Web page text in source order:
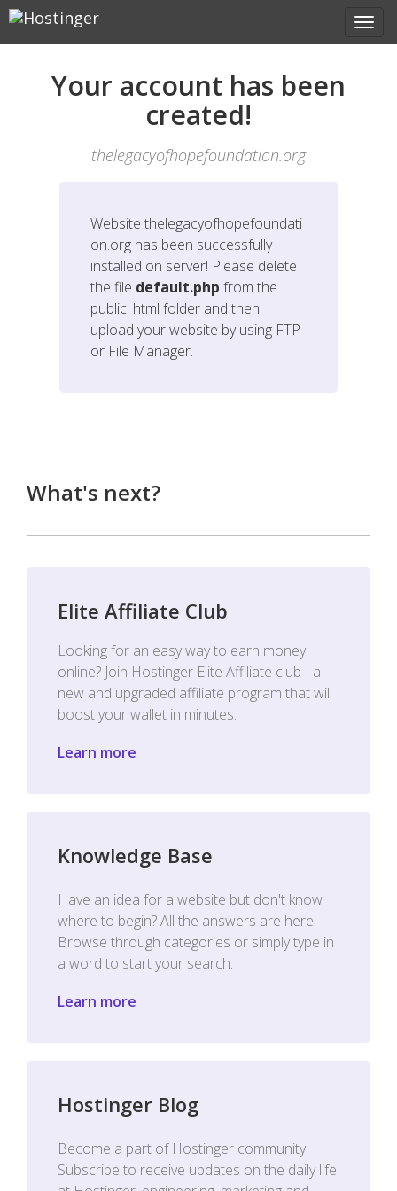
Your account has been
created!
thelegacyofhopefoundation.org
Websitethelegacyofhopefoundati
on.org has been successfully
installed on server! Please delete
the file default.php from the
public_html folder and then
upload your website by using FTP
or File Manager.
What's next?
Elite Affiliate Club
Looking for an easy way to earn money
online? Join Hostinger Elite Affiliate club - a
new and upgraded affiliate program that will
boost your wallet in minutes.
Learn more
Knowledge Base
Have an idea for a website but don't know
where to begin? All the answers are here.
Browse through categories or simply type in
a word to start your search.
Learn more
Hostinger Blog
Become a part of Hostinger community.
Subscribe to receive updates on the daily life